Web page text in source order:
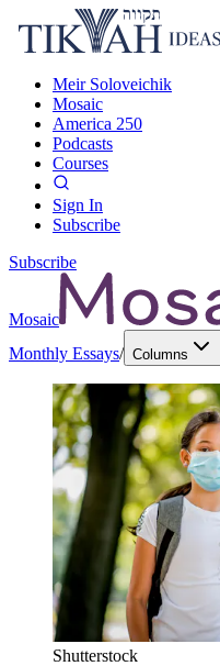
Meir Soloveichik
Mosaic
America 250
Podcasts
Courses
Sign In
Subscribe
Subscribe
Mosaic
Monthly Essays/ Columns
Shutterstock